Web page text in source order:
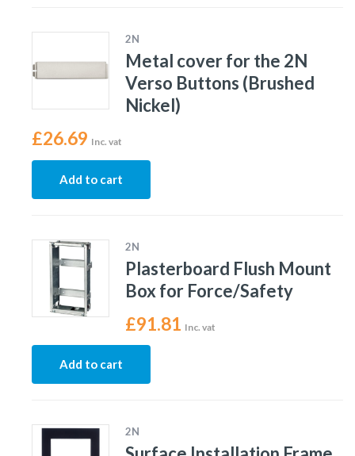
2N
Metal cover for the 2N
Verso Buttons (Brushed
Nickel)
£26.69 Inc. vat
Add to cart
2N
Plasterboard Flush Mount
Box for Force/Safety
£91.81 Inc. vat
Add to cart
2N